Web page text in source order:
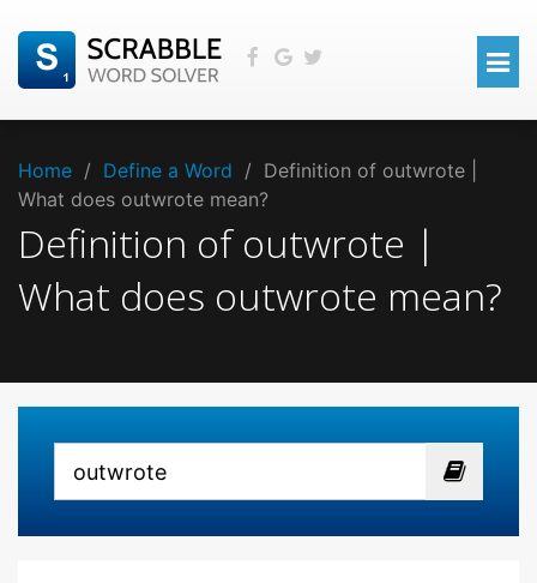
Home / Define a Word / Definition of outwrote |
What does outwrote mean?
Definition of outwrote |
What does outwrote mean?